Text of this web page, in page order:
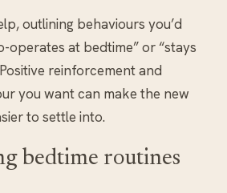
outlining behaviours you’d
operates at bedtime” or “stays
reinforcement and
you want can make the new
to settle into.
bedtime routines